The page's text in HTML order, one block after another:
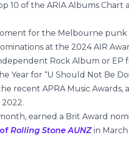
10 of the ARIA Albums Chart
for the Melbourne
at the 2024 AIR
Rock Album or EP
Year for “U Should Not Be
recent APRA Music Awards,
earned a Brit Award
Rolling Stone AUNZin